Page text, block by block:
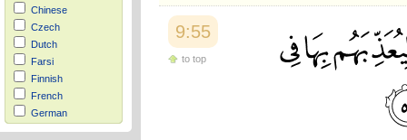
Chinese
Czech
Dutch
Farsi
Finnish
French
German
Hausa
9:55
to top